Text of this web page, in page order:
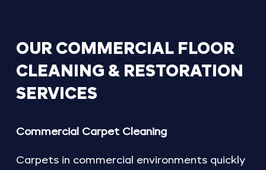
OUR COMMERCIAL FLOOR
CLEANING & RESTORATION
SERVICES
Commercial Carpet Cleaning
Carpets in commercial environments quickly